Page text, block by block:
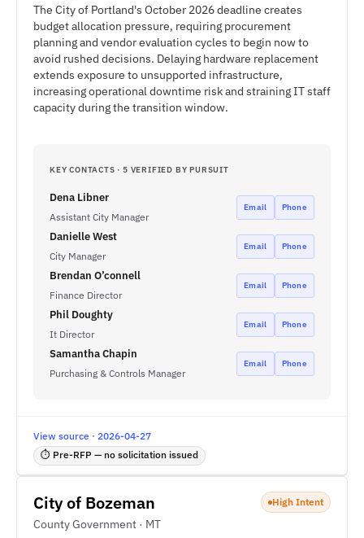
The City of Portland's October 2026 deadline creates
budget allocation pressure, requiring procurement
planning and vendor evaluation cycles to begin now to
avoid rushed decisions. Delaying hardware replacement
extends exposure to unsupported infrastructure,
increasing operational downtime risk and straining IT staff
capacity during the transition window.
KEY CONTACTS · 5 VERIFIED BY PURSUIT
Dena Libner
Assistant City Manager
Email Phone
Danielle West
City Manager
Email Phone
Brendan O’connell
Finance Director
Email Phone
Phil Doughty
It Director
Email Phone
Samantha Chapin
Purchasing & Controls Manager
Email Phone
View source · 2026-04-27
⏱ Pre-RFP — no solicitation issued
City of Bozeman
County Government · MT
High Intent